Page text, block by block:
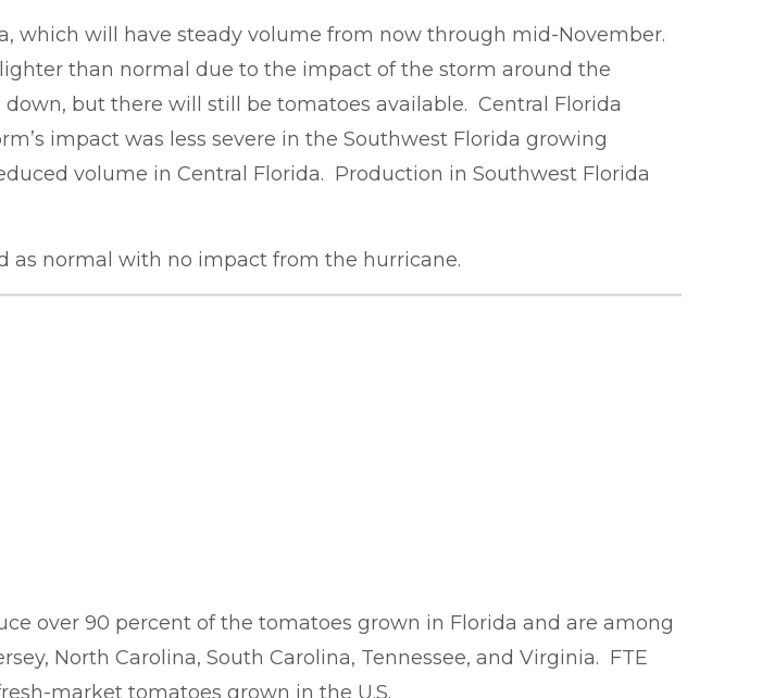
which will have steady volume from now through mid-November.
than normal due to the impact of the storm around the
but there will still be tomatoes available. Central Florida
impact was less severe in the Southwest Florida growing
volume in Central Florida. Production in Southwest Florida
as normal with no impact from the hurricane.
over 90 percent of the tomatoes grown in Florida and are among
North Carolina, South Carolina, Tennessee, and Virginia. FTE
market tomatoes grown in the U.S.